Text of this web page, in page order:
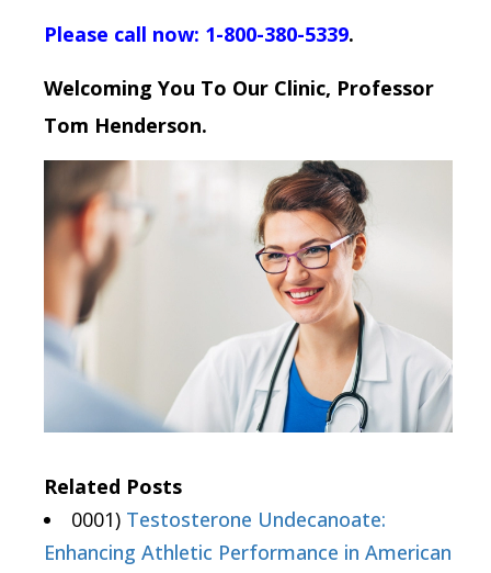
Please call now: 1-800-380-5339.
Welcoming You To Our Clinic, Professor
Tom Henderson.
Related Posts
0001) Testosterone Undecanoate:
Enhancing Athletic Performance in American